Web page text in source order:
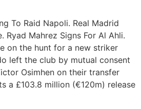
To Raid Napoli. Real Madrid
Ryad Mahrez Signs For Al Ahli.
on the hunt for a new striker
left the club by mutual consent
Osimhen on their transfer
a £103.8 million (€120m) release